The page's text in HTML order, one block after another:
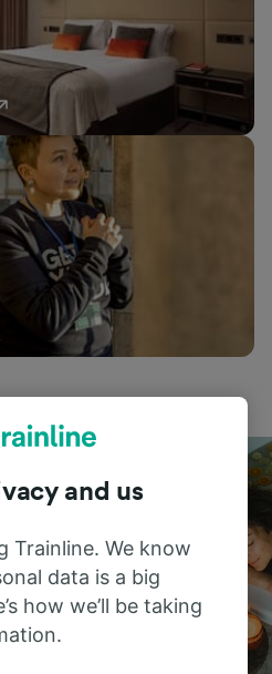
and us
Trainline. We know
data is a big
how we’ll be taking